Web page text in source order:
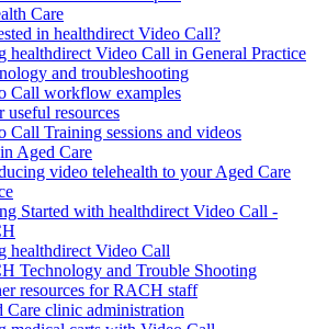
Care
in healthdirect Video Call?
healthdirect Video Call in General Practice
and troubleshooting
Call workflow examples
useful resources
Call Training sessions and videos
Aged Care
video telehealth to your Aged Care
Started with healthdirect Video Call -
healthdirect Video Call
Technology and Trouble Shooting
resources for RACH staff
Care clinic administration